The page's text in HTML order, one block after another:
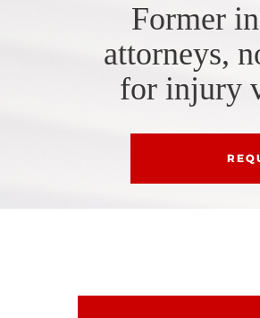
Former
attorneys,
for injury